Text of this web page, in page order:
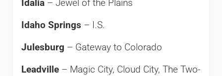
Idalia– Jewel of the Plains
Idaho Springs – I.S.
Julesburg – Gateway to Colorado
Leadville– Magic City, Cloud City, The Two-